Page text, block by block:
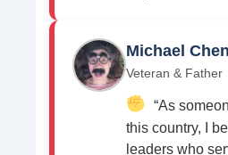
Michael Chen
Veteran & Father
“As
this country, I
leaders who